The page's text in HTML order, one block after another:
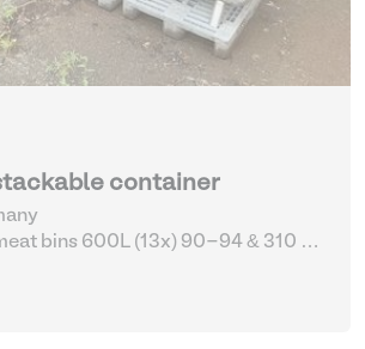
container
bins 600L (13x) 90-94 & 310 |